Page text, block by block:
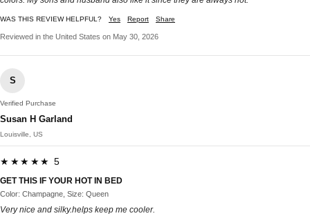
WAS THIS REVIEW HELPFUL? Yes Report Share
Reviewed in the United States on May 30, 2026
S
Verified Purchase
Susan H Garland
Louisville, US
★★★★★ 5
GET THIS IF YOUR HOT IN BED
Color: Champagne, Size: Queen
Very nice and silky.helps keep me cooler.